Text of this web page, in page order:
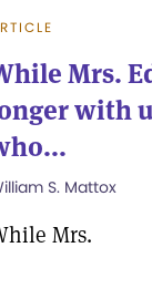
Mrs.
with
S. Mattox
Mrs.